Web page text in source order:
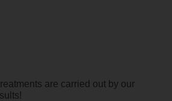
are carried out by our